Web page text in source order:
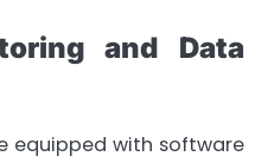
and Data
equipped with software